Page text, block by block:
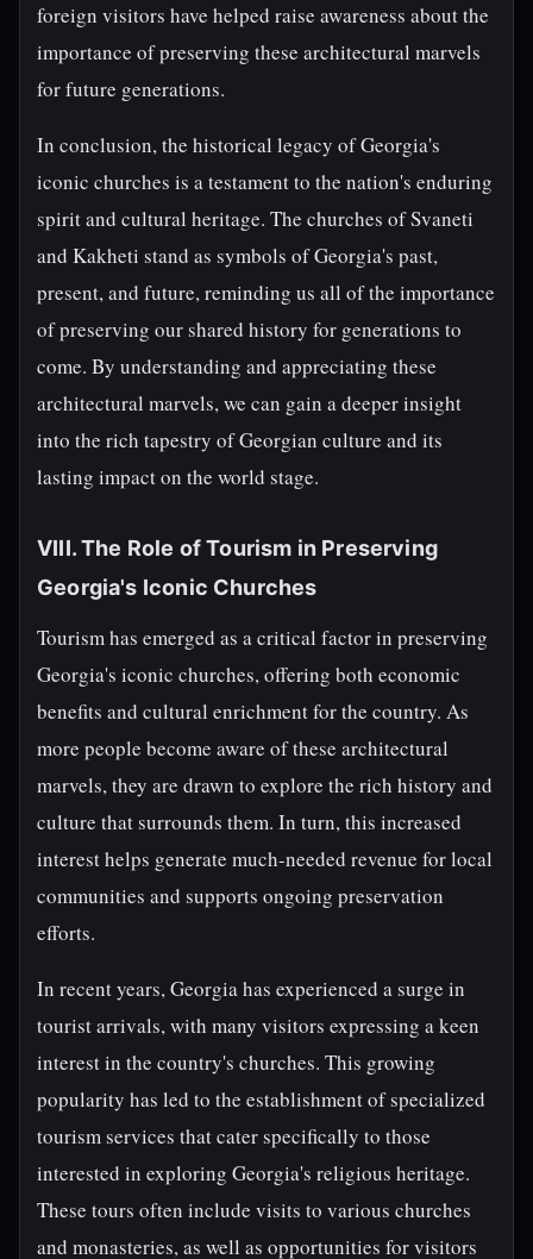
foreign visitors have helped raise awareness about the
importance of preserving these architectural marvels
for future generations.
In conclusion, the historical legacy of Georgia's
iconic churches is a testament to the nation's enduring
spirit and cultural heritage. The churches of Svaneti
and Kakheti stand as symbols of Georgia's past,
present, and future, reminding us all of the importance
of preserving our shared history for generations to
come. By understanding and appreciating these
architectural marvels, we can gain a deeper insight
into the rich tapestry of Georgian culture and its
lasting impact on the world stage.
VIII. The Role of Tourism in Preserving
Georgia's Iconic Churches
Tourism has emerged as a critical factor in preserving
Georgia's iconic churches, offering both economic
benefits and cultural enrichment for the country. As
more people become aware of these architectural
marvels, they are drawn to explore the rich history and
culture that surrounds them. In turn, this increased
interest helps generate much-needed revenue for local
communities and supports ongoing preservation
efforts.
In recent years, Georgia has experienced a surge in
tourist arrivals, with many visitors expressing a keen
interest in the country's churches. This growing
popularity has led to the establishment of specialized
tourism services that cater specifically to those
interested in exploring Georgia's religious heritage.
These tours often include visits to various churches
and monasteries, as well as opportunities for visitors